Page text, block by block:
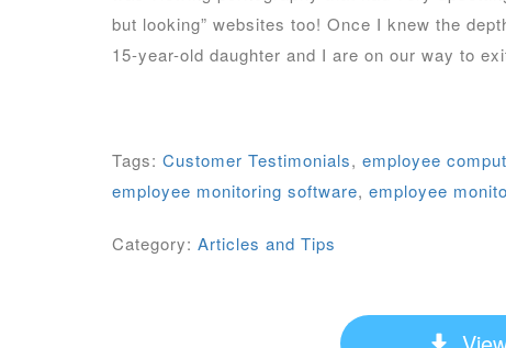
but looking” websites too! Once I knew the
15-year-old daughter and I are on our way to
Tags: Customer Testimonials, employee
employee monitoring software, employee
Category: Articles and Tips